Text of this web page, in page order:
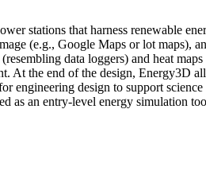
stations that harness renewable
(e.g., Google Maps or lot maps),
data loggers) and heat
At the end of the design, Energy3D
design to support
as an entry-level energy simulation